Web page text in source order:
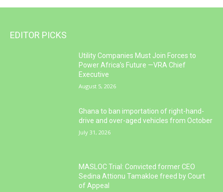
EDITOR PICKS
Utility Companies Must Join Forces to
Power Africa’s Future —VRA Chief
Executive
August 5, 2026
Ghana to ban importation of right-hand-
drive and over-aged vehicles from October
July 31, 2026
MASLOC Trial: Convicted former CEO
Sedina Attionu Tamakloe freed by Court
of Appeal